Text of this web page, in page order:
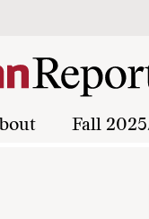
Fall